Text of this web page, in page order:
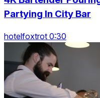
Partying In City Bar
hotelfoxtrot 0:30